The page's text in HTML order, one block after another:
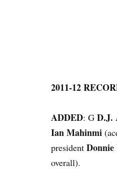
2011-12
ADDED: G D.J.
Ian Mahinmi
president Donnie
overall).